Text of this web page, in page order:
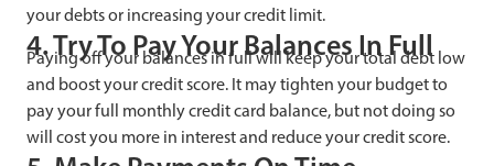
your debts or increasing your credit limit.
4. Try To Pay Your Balances In Full
Paying off your balances in full will keep your total debt low
and boost your credit score. It may tighten your budget to
pay your full monthly credit card balance, but not doing so
will cost you more in interest and reduce your credit score.